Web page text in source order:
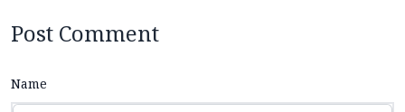
Post Comment
Name